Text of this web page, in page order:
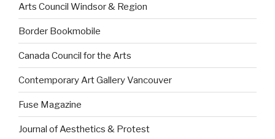
Arts Council Windsor & Region
Border Bookmobile
Canada Council for the Arts
Contemporary Art Gallery Vancouver
Fuse Magazine
Journal of Aesthetics & Protest